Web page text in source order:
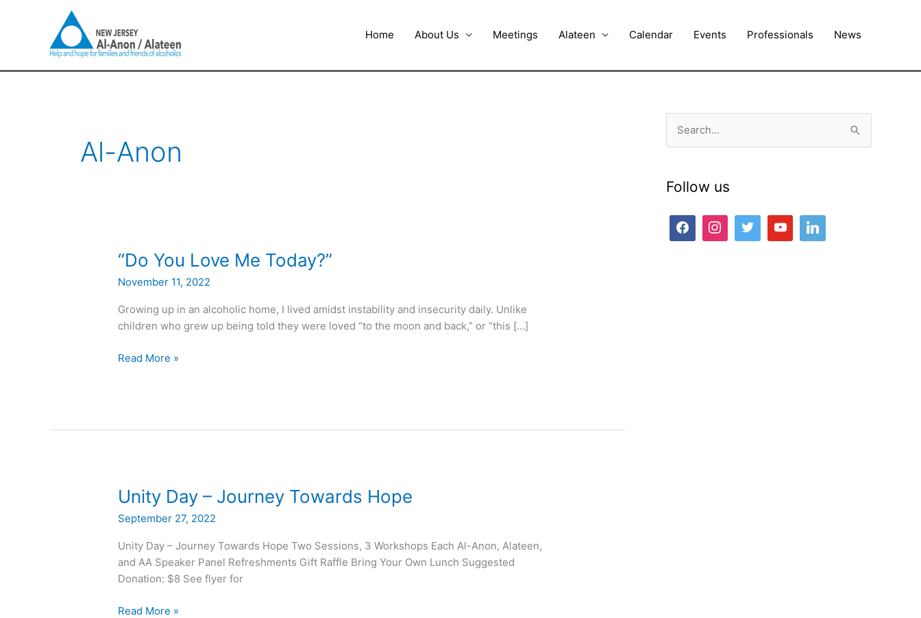
Home About Us Meetings Alateen Calendar Events Professionals News
Al-Anon
“Do You Love Me Today?”
November 11, 2022
Growing up in an alcoholic home, I lived amidst instability and insecurity daily. Unlike
children who grew up being told they were loved “to the moon and back,” or “this […]
“Do
Love
Me
Today?”
Read More »
Unity Day – Journey Towards Hope
September 27, 2022
Unity Day – Journey Towards Hope Two Sessions, 3 Workshops Each Al-Anon, Alateen,
and AA Speaker Panel Refreshments Gift Raffle Bring Your Own Lunch Suggested
Donation: $8 See flyer for
Unity
–
Journey
Towards
Hope
Read More »
r
c
Follow us